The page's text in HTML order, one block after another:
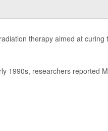
therapy aimed at
1990s, researchers reported